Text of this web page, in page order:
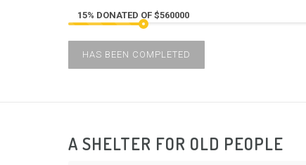
15% DONATED OF $560000
HAS BEEN COMPLETED
A SHELTER FOR OLD PEOPLE